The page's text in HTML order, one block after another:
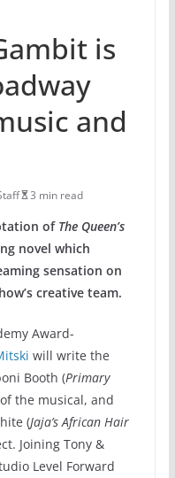
is
and
3 min read
of The Queen’s
novel which
sensation on
creative team.
Award-
will write the
Booth (Primary
the musical, and
(Jaja’s African Hair
Joining Tony &
Level Forward